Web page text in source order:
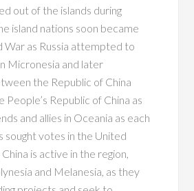
out of the islands during
island nations soon became
War as Russia attempted to
Micronesia and later
the Republic of China
People’s Republic of China as
and allies in Oceania as each
sought votes in the United
is active in the region,
and Melanesia, as they